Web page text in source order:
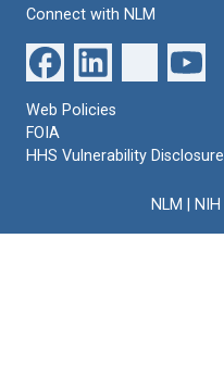
Connect with NLM
Web Policies
FOIA
HHS Vulnerability Disclosure
NLM NIH